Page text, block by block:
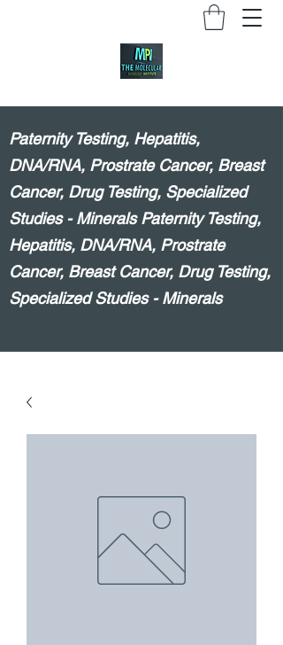
Paternity Testing, Hepatitis,
DNA/RNA, Prostrate Cancer, Breast
Cancer, Drug Testing, Specialized
Studies - Minerals Paternity Testing,
Hepatitis, DNA/RNA, Prostrate
Cancer, Breast Cancer, Drug Testing,
Specialized Studies - Minerals